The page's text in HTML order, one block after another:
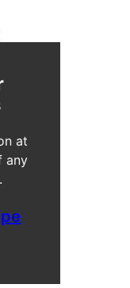
at
any